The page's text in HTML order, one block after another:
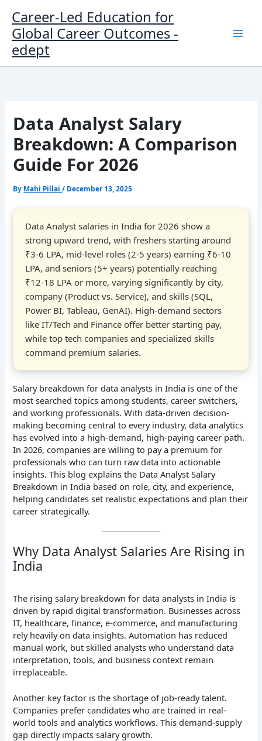
content
Career-Led Education for
Global Career Outcomes -
edept
Data Analyst Salary
Breakdown: A Comparison
Guide For 2026
By Mahi Pillai/ December 13, 2025
Data Analyst salaries in India for 2026 show a
strong upward trend, with freshers starting around
₹3-6 LPA, mid-level roles (2-5 years) earning ₹6-10
LPA, and seniors (5+ years) potentially reaching
₹12-18 LPA or more, varying significantly by city,
company (Product vs. Service), and skills (SQL,
Power BI, Tableau, GenAI). High-demand sectors
like IT/Tech and Finance offer better starting pay,
while top tech companies and specialized skills
command premium salaries.
Salary breakdown for data analysts in India is one of the
most searched topics among students, career switchers,
and working professionals. With data-driven decision-
making becoming central to every industry, data analytics
has evolved into a high-demand, high-paying career path.
In 2026, companies are willing to pay a premium for
professionals who can turn raw data into actionable
insights. This blog explains the Data Analyst Salary
Breakdown in India based on role, city, and experience,
helping candidates set realistic expectations and plan their
career strategically.
Why Data Analyst Salaries Are Rising in
India
The rising salary breakdown for data analysts in India is
driven by rapid digital transformation. Businesses across
IT, healthcare, finance, e-commerce, and manufacturing
rely heavily on data insights. Automation has reduced
manual work, but skilled analysts who understand data
interpretation, tools, and business context remain
irreplaceable.
Another key factor is the shortage of job-ready talent.
Companies prefer candidates who are trained in real-
world tools and analytics workflows. This demand-supply
gap directly impacts salary growth.